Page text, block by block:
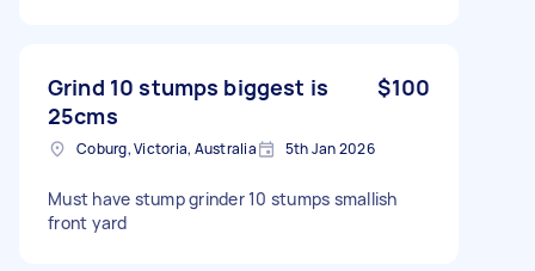
Grind 10 stumps biggest is
25cms
$100
Coburg, Victoria, Australia 5th Jan 2026
Must have stump grinder 10 stumps smallish
front yard